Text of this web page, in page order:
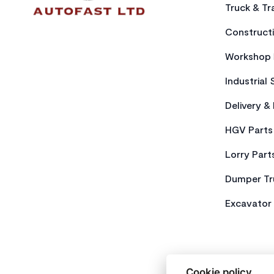
Truck &
Industrial
Delivery &
HGV Parts
Lorry
Dumper
Excavator